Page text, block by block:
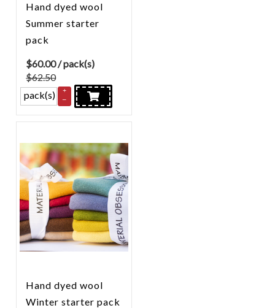
Hand dyed wool
Summer starter
pack
$60.00/ pack(s)
$62.50
pack(s)
+
–
Hand dyed wool
Winter starter pack